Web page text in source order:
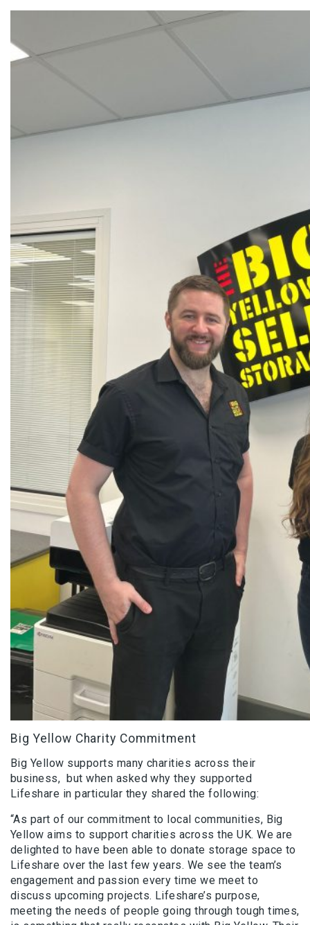
Big Yellow Charity Commitment
Big Yellow supports many charities across their
business, but when asked why they supported
Lifeshare in particular they shared the following:
“As part of our commitment to local communities, Big
Yellow aims to support charities across the UK. We are
delighted to have been able to donate storage space to
Lifeshare over the last few years. We see the team’s
engagement and passion every time we meet to
discuss upcoming projects. Lifeshare’s purpose,
meeting the needs of people going through tough times,